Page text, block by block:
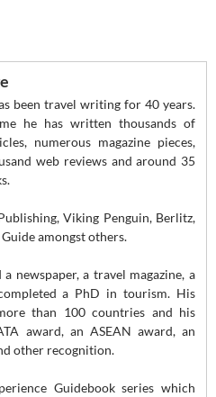
been travel writing for 40 years.
he has written thousands of
numerous magazine pieces,
web reviews and around 35
Viking Penguin, Berlitz,
amongst others.
newspaper, a travel magazine, a
a PhD in tourism. His
than 100 countries and his
award, an ASEAN award, an
other recognition.
Guidebook series which